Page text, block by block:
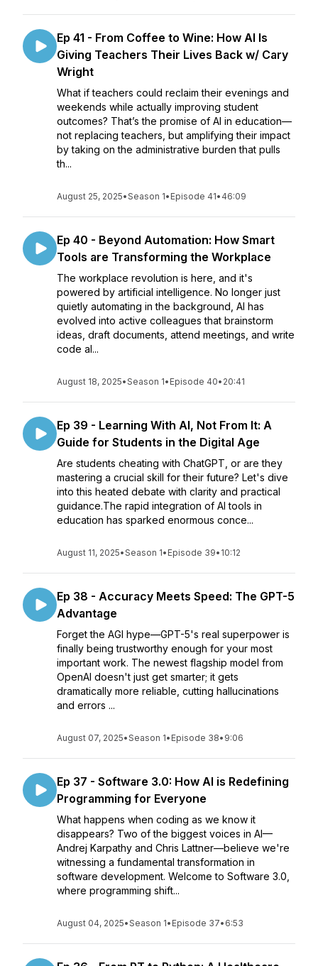
Ep 41 - From Coffee to Wine: How AI Is
Giving Teachers Their Lives Back w/ Cary
Wright
What if teachers could reclaim their evenings and
weekends while actually improving student
outcomes? That’s the promise of AI in education—
not replacing teachers, but amplifying their impact
by taking on the administrative burden that pulls
th...
August 25, 2025•Season 1• Episode 41• 46:09
Ep 40 - Beyond Automation: How Smart
Tools are Transforming the Workplace
The workplace revolution is here, and it's
powered by artificial intelligence. No longer just
quietly automating in the background, AI has
evolved into active colleagues that brainstorm
ideas, draft documents, attend meetings, and write
code al...
August 18, 2025•Season 1• Episode 40• 20:41
Ep 39 - Learning With AI, Not From It: A
Guide for Students in the Digital Age
Are students cheating with ChatGPT, or are they
mastering a crucial skill for their future? Let's dive
into this heated debate with clarity and practical
guidance.The rapid integration of AI tools in
education has sparked enormous conce...
August 11, 2025•Season 1• Episode 39• 10:12
Ep 38 - Accuracy Meets Speed: The GPT-5
Advantage
Forget the AGI hype—GPT-5's real superpower is
finally being trustworthy enough for your most
important work. The newest flagship model from
OpenAI doesn't just get smarter; it gets
dramatically more reliable, cutting hallucinations
and errors ...
August 07, 2025•Season 1• Episode 38• 9:06
Ep 37 - Software 3.0: How AI is Redefining
Programming for Everyone
What happens when coding as we know it
disappears? Two of the biggest voices in AI—
Andrej Karpathy and Chris Lattner—believe we're
witnessing a fundamental transformation in
software development. Welcome to Software 3.0,
where programming shift...
August 04, 2025•Season 1• Episode 37• 6:53